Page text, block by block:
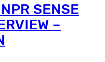
SENSE
–